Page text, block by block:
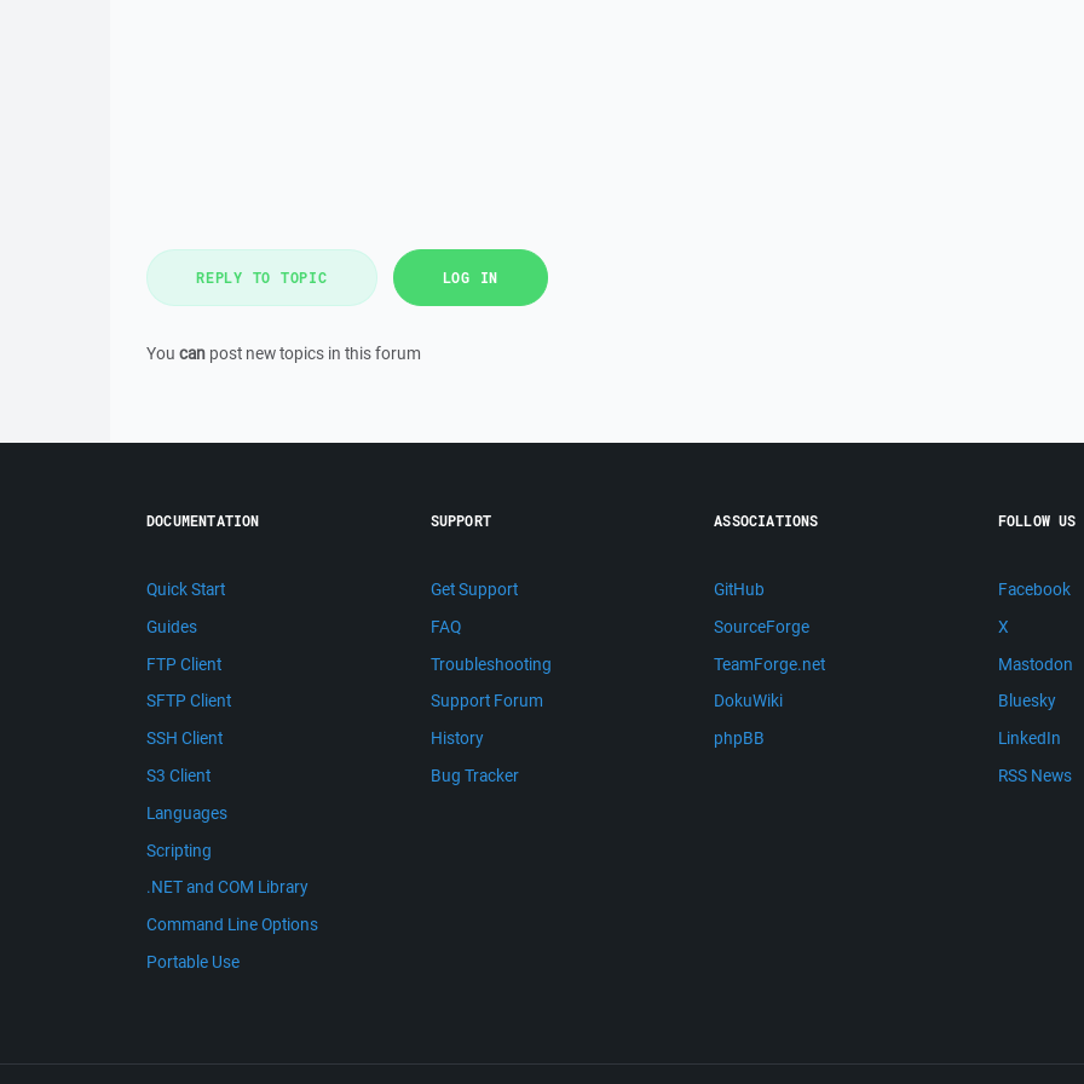
REPLY TO TOPIC LOG IN
You can post new topics in this forum
DOCUMENTATION
Quick Start
Guides
FTP Client
SFTP Client
SSH Client
S3 Client
Languages
Scripting
.NET and COM Library
Command Line Options
Portable Use
SUPPORT
Get Support
FAQ
Troubleshooting
Support Forum
History
Bug Tracker
ASSOCIATIONS
GitHub
SourceForge
TeamForge.net
DokuWiki
phpBB
FOLLOW US
Facebook
X
Mastodon
Bluesky
LinkedIn
RSS News